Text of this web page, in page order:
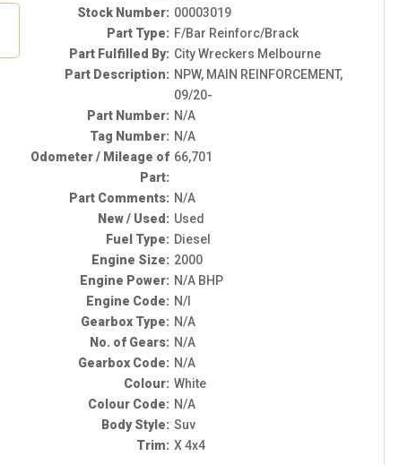
Stock Number: 00003019
Part Type: F/Bar Reinforc/Brack
Part Fulfilled By: City Wreckers Melbourne
Part Description: NPW, MAIN REINFORCEMENT,
09/20-
Part Number: N/A
Tag Number: N/A
Odometer / Mileage of
Part:
66,701
Part Comments: N/A
New / Used: Used
Fuel Type: Diesel
Engine Size: 2000
Engine Power: N/A BHP
Engine Code: N/I
Gearbox Type: N/A
No. of Gears: N/A
Gearbox Code: N/A
Colour: White
Colour Code: N/A
Body Style: Suv
Trim: X 4x4